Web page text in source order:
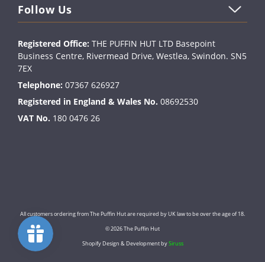
Follow Us
Registered Office: THE PUFFIN HUT LTD Basepoint
Business Centre, Rivermead Drive, Westlea, Swindon. SN5
7EX
Telephone: 07367 626927
Registered in England & Wales No. 08692530
VAT No. 180 0476 26
All customers ordering from The Puffin Hut are required by UK law to be over the age of 18.
© 2026 The Puffin Hut
Shopify Design & Development bySiruss